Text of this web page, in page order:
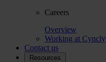
Careers
Overview
Working at Cyncly
Contact us
Resources